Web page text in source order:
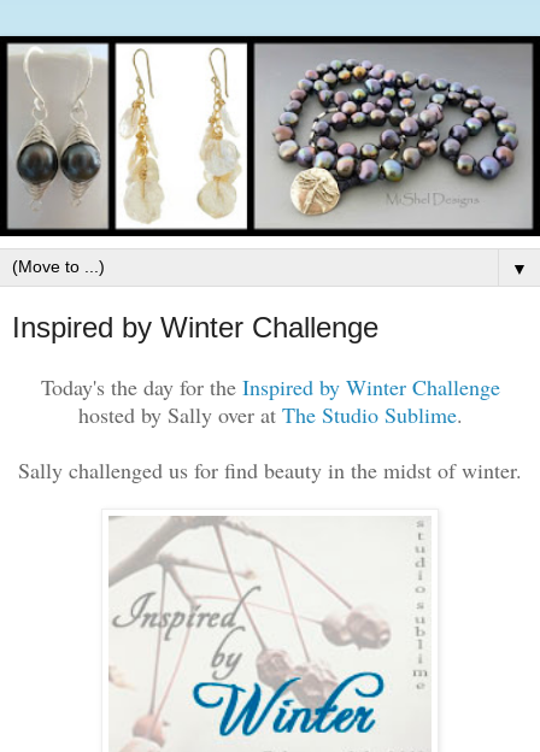
▼
Inspired by Winter Challenge
Today's the day for the Inspired by Winter Challenge
hosted by Sally over at The Studio Sublime.
Sally challenged us for find beauty in the midst of winter.